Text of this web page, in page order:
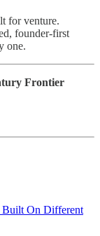
for venture.
founder-first
one.
Frontier
On Different